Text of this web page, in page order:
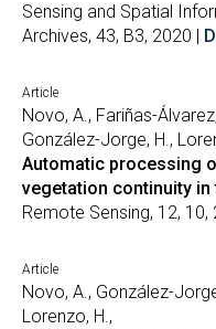
Sensing and Spatial
Archives, 43, B3, 2020 |
Article
Novo, A., Fariñas-
González-Jorge, H.,
Automatic processing
vegetation continuity
Remote Sensing, 12, 10,
Article
Novo, A., González-
Lorenzo, H.,